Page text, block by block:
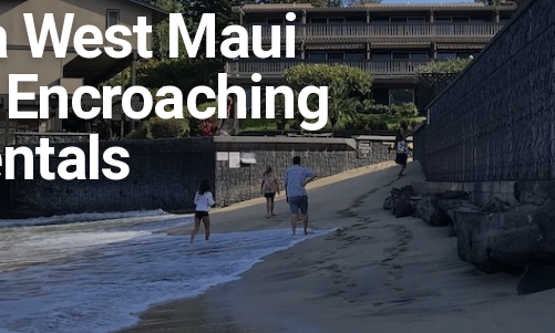
Maui